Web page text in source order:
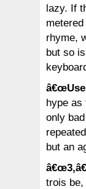
lazy. If
rhyme,
but so
â€œUse
hype as
only
but an
trois be,